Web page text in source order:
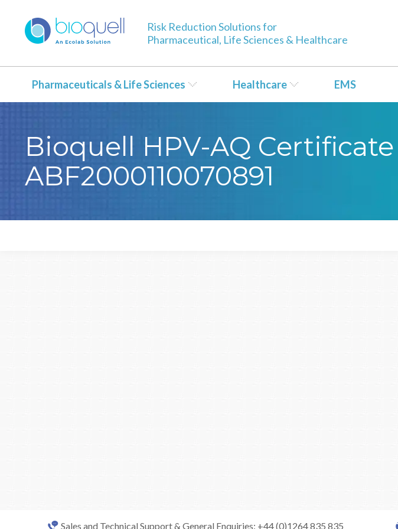
Risk Reduction Solutions for
Pharmaceutical, Life Sciences & Healthcare
Pharmaceuticals & Life Sciences Healthcare EMS
Bioquell HPV-AQ
ABF2000110070891
Sales and Technical Support & General Enquiries: +44 (0)1264 835 835